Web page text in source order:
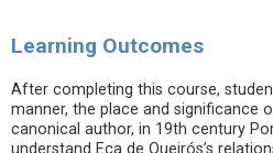
Learning Outcomes
After completing this course,
manner, the place and significance
canonical author, in 19th century
understand Eça de Queirós’s